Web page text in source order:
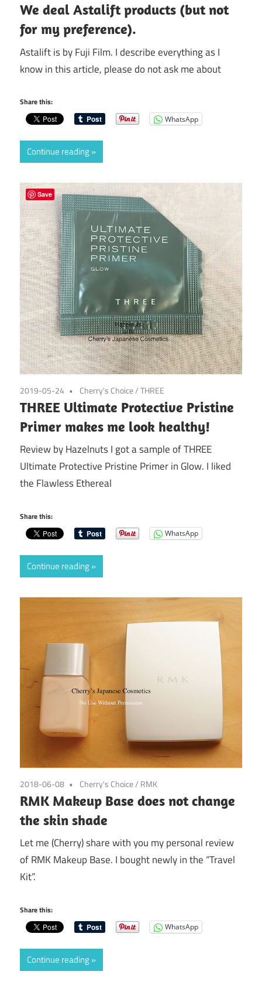
We deal Astalift products (but not
for my preference).
Astalift is by Fuji Film. I describe everything as I
know in this article, please do not ask me about
Share this:
WhatsApp
Continue reading
2019-05-24 Cherry's Choice/THREE
THREE Ultimate Protective Pristine
Primer makes me look healthy!
Review by Hazelnuts I got a sample of THREE
Ultimate Protective Pristine Primer in Glow. I liked
the Flawless Ethereal
Share this:
WhatsApp
Continue reading
2018-06-08 Cherry's Choice/ RMK
RMK Makeup Base does not change
the skin shade
Let me (Cherry) share with you my personal review
of RMK Makeup Base. I bought newly in the “Travel
Kit”.
Share this:
WhatsApp
Continue reading
Save